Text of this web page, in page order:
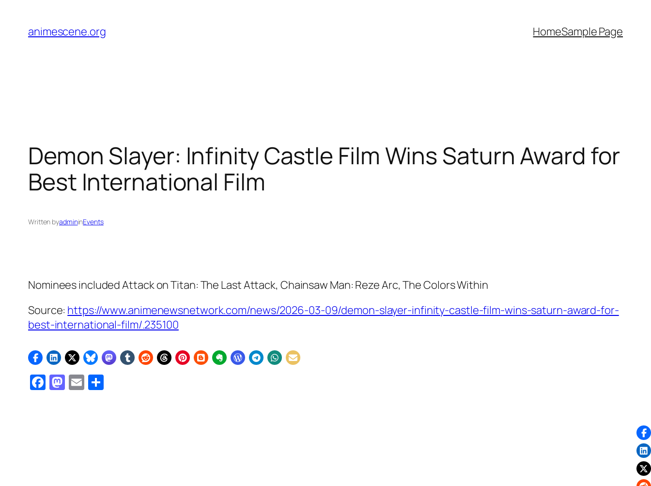
content
animescene.org HomeSample Page
Demon Slayer: Infinity Castle Film Wins Saturn Award for
Best International Film
Written byadmininEvents
Nominees includedAttack on Titan: The Last Attack, Chainsaw Man: Reze Arc,The Colors Within
Source: https://www.animenewsnetwork.com/news/2026-03-09/demon-slayer-infinity-castle-film-wins-saturn-award-for-
best-international-film/.235100
Facebook
Mastodon
Email